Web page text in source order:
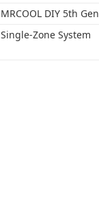
MRCOOL DIY 5th Gen
Single-Zone System